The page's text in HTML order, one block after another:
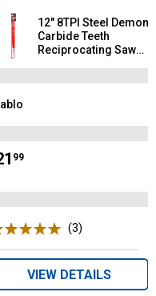
12" 8TPI Steel Demon
Carbide Teeth
Reciprocating Saw
99
(3)
VIEW DETAILS